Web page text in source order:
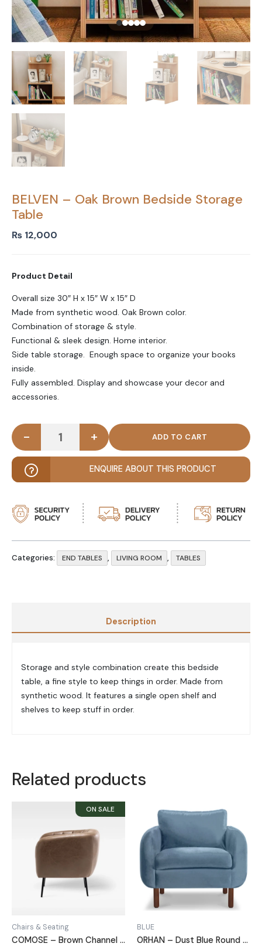
BELVEN – Oak Brown Bedside Storage
Table
₨ 12,000
Product Detail
Overall size 30″ H x 15″ W x 15″ D
Made from synthetic wood. Oak Brown color.
Combination of storage & style.
Functional & sleek design. Home interior.
Side table storage. Enough space to organize your books
inside.
Fully assembled. Display and showcase your decor and
accessories.
BELVEN - Oak Brown Bedside Storage Table
- +
ENQUIRE ABOUT THIS PRODUCT
Categories: END TABLES , LIVING ROOM , TABLES
Description
Storage and style combination create this bedside
table, a fine style to keep things in order. Made from
synthetic wood. It features a single open shelf and
shelves to keep stuff in order.
Related products
Chairs & Seating
COMOSE – Brown Channel Tufted Accent Chair
BLUE
ORHAN – Dust Blue Round Arm Sofa Chair